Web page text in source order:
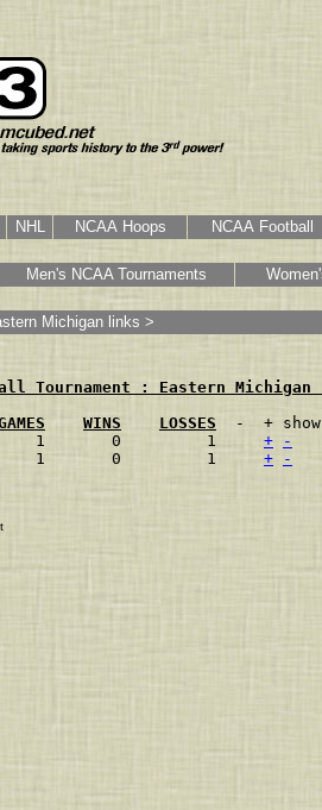
NHL NCAA Hoops NCAA Football
Men's NCAA Tournaments
Michigan links >
Tournament : Eastern
WINS LOSSES
-  +
1       0         1
+
-
1       0         1
+ -